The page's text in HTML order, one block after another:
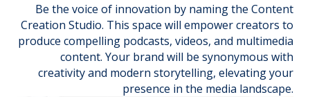
Be the voice of innovation by naming the Content
Creation Studio. This space will empower creators to
produce compelling podcasts, videos, and multimedia
content. Your brand will be synonymous with
creativity and modern storytelling, elevating your
presence in the media landscape.